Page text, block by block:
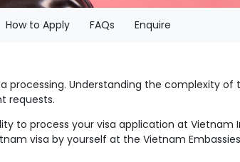
How to Apply FAQs Enquire
processing. Understanding the complexity
requests.
to process your visa application at
visa by yourself at the Vietnam